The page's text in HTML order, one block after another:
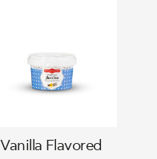
Vanilla Flavored